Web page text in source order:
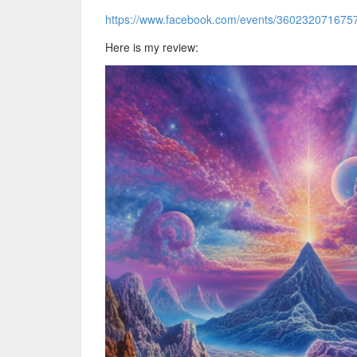
https://www.facebook.com/events/
Here is my review: